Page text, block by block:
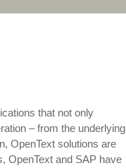
that not only
– from the underlying
OpenText solutions are
OpenText and SAP have